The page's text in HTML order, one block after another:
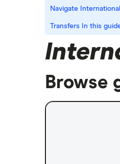
Navigate International Money
Transfers In this
Browse